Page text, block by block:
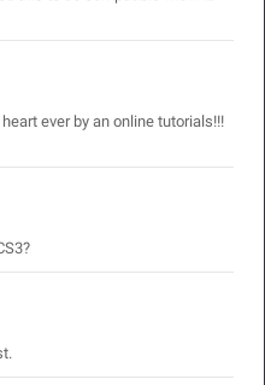
ever by an online tutorials!!!